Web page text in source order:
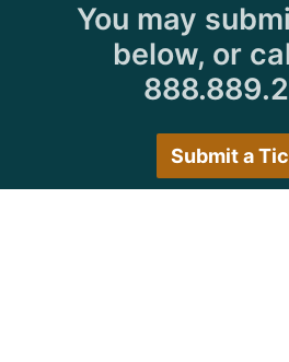
You may
below, or
Submit a